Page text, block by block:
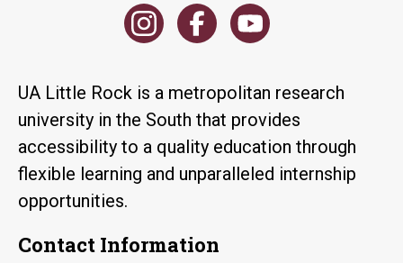
UA Little Rock is a metropolitan research
university in the South that provides
accessibility to a quality education through
flexible learning and unparalleled internship
opportunities.
Contact Information